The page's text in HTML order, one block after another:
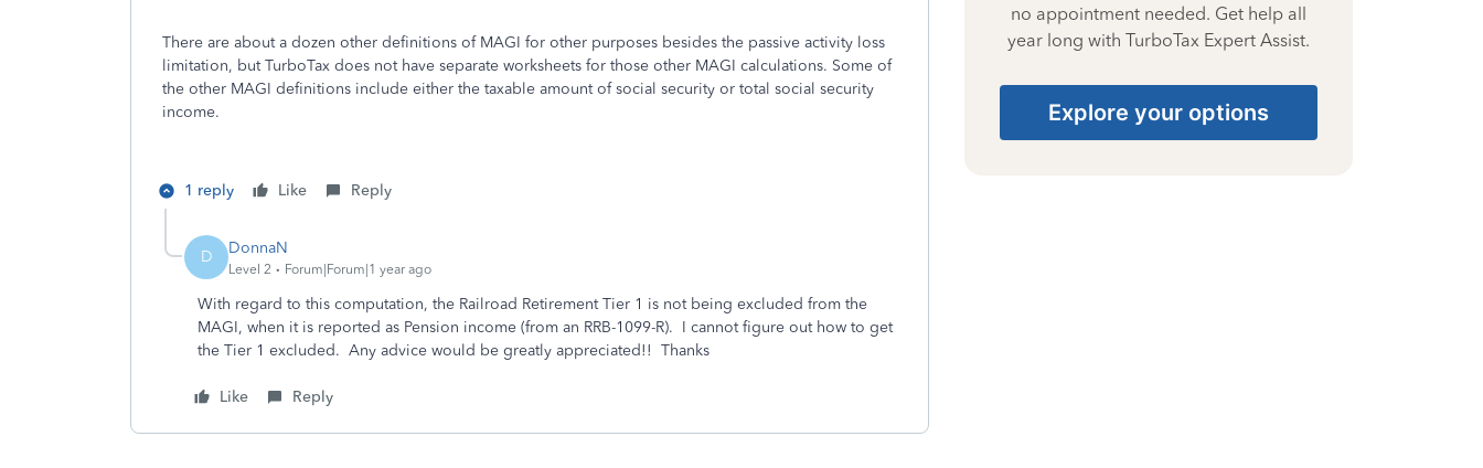
There are about a dozen other definitions of MAGI for other purposes besides the passive activity loss
limitation, but TurboTax does not have separate worksheets for those other MAGI calculations. Some of
the other MAGI definitions include either the taxable amount of social security or total social security
income.
1 reply Like Reply
D DonnaN
Level 2 Forum|Forum|1 year ago
With regard to this computation, the Railroad Retirement Tier 1 is not being excluded from the
MAGI, when it is reported as Pension income (from an RRB-1099-R). I cannot figure out how to get
the Tier 1 excluded. Any advice would be greatly appreciated!! Thanks
Like Reply
no appointment needed. Get help all
year long with TurboTax Expert Assist.
Explore your options